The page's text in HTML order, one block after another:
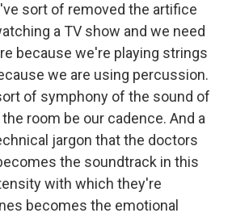
sort of removed the artifice
a TV show and we need
because we're playing strings
we are using percussion.
of symphony of the sound of
room be our cadence. And a
jargon that the doctors
the soundtrack in this
with which they're
becomes the emotional